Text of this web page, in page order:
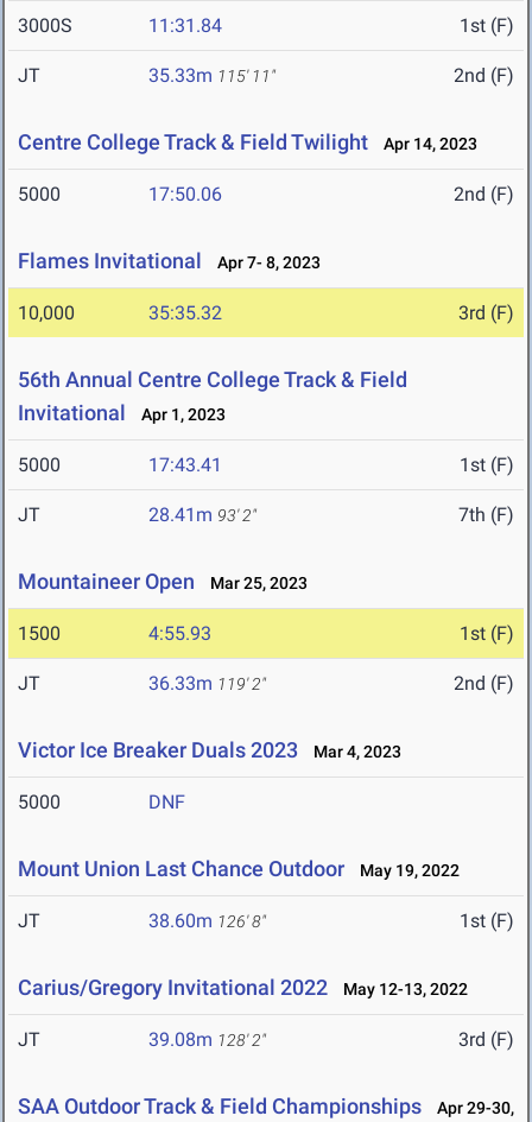
3000S 11:31.84 1st (F)
JT 35.33m 115' 11" 2nd (F)
Centre College Track & Field Twilight Apr 14, 2023
5000 17:50.06 2nd (F)
Flames Invitational Apr 7- 8, 2023
10,000 35:35.32 3rd (F)
56th Annual Centre College Track & Field
Invitational
Apr 1, 2023
5000 17:43.41 1st (F)
JT 28.41m 93' 2" 7th (F)
Mountaineer Open Mar 25, 2023
1500 4:55.93 1st (F)
JT 36.33m 119' 2" 2nd (F)
Victor Ice Breaker Duals 2023 Mar 4, 2023
5000 DNF
Mount Union Last Chance Outdoor May 19, 2022
JT 38.60m 126' 8" 1st (F)
Carius/Gregory Invitational 2022 May 12-13, 2022
JT 39.08m 128' 2" 3rd (F)
SAA Outdoor Track & Field Championships Apr 29-30,